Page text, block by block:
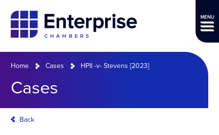
MENU
Home Cases HPII -v- Stevens [2023]
Cases
Back